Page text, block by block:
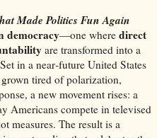
Made Politics Fun Again
democracy—one where direct
are transformed into a
in a near‑future United States
tired of polarization,
a new movement rises: a
Americans compete in televised
measures. The result is a